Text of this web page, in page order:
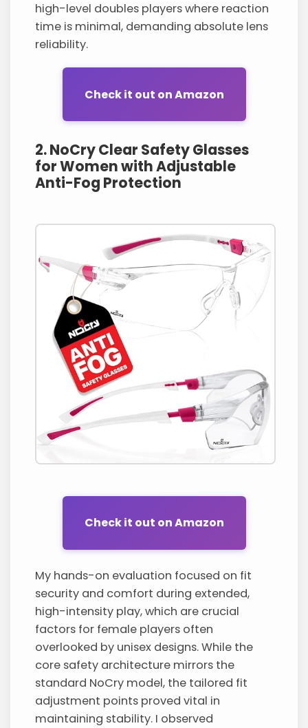
high-level doubles players where reaction
time is minimal, demanding absolute lens
reliability.
Check it out on Amazon
2. NoCry Clear Safety Glasses
for Women with Adjustable
Anti-Fog Protection
Check it out on Amazon
My hands-on evaluation focused on fit
security and comfort during extended,
high-intensity play, which are crucial
factors for female players often
overlooked by unisex designs. While the
core safety architecture mirrors the
standard NoCry model, the tailored fit
adjustment points proved vital in
maintaining stability. I observed